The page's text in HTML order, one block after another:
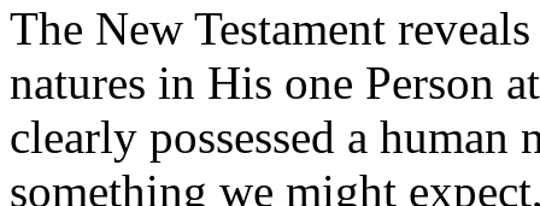
The New Testament
natures in His one Person
clearly possessed a human
something we might